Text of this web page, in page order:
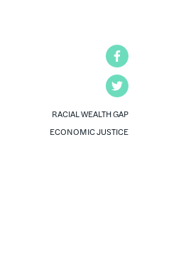
RACIAL WEALTH GAP
ECONOMIC JUSTICE